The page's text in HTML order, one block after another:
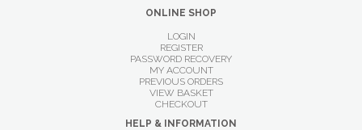
ONLINE SHOP
LOGIN
REGISTER
PASSWORD RECOVERY
MY ACCOUNT
PREVIOUS ORDERS
VIEW BASKET
CHECKOUT
HELP & INFORMATION